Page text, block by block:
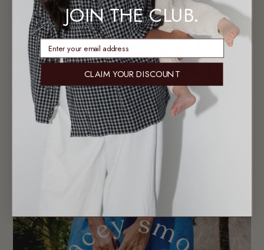
JOIN THE CLUB.
enter email address
CLAIM YOUR DISCOUNT